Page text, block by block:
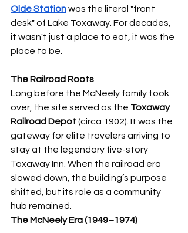
Olde Station was the literal "front
desk" of Lake Toxaway. For decades,
it wasn't just a place to eat, it was the
place to be.
The Railroad Roots
Long before the McNeely family took
over, the site served as the Toxaway
Railroad Depot (circa 1902). It was the
gateway for elite travelers arriving to
stay at the legendary five-story
Toxaway Inn. When the railroad era
slowed down, the building’s purpose
shifted, but its role as a community
hub remained.
The McNeely Era (1949–1974)